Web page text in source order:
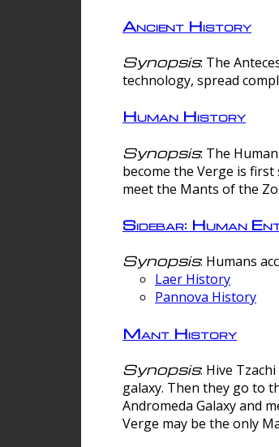
Ancient History
Synopsis: The
technology, spread
Human History
Synopsis: The
become the Verge is
meet the Mants of the
Sidebar: Human
Synopsis: Humans
Laer History
Pannova History
Mant History
Synopsis: Hive
galaxy. Then they go to
Andromeda Galaxy and
Verge may be the only